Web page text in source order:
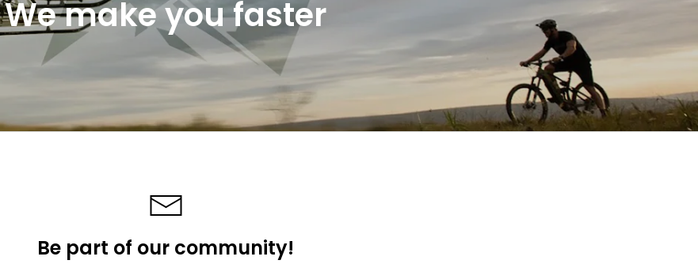
We make you faster
Be part of our community!